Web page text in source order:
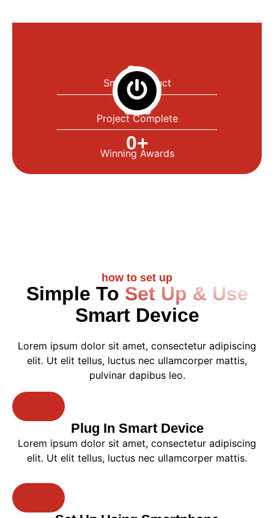
0+
Smart Product
0%
Project Complete
0+
Winning Awards
how to set up
Simple To Set Up & Use
Smart Device
Lorem ipsum dolor sit amet, consectetur adipiscing
elit. Ut elit tellus, luctus nec ullamcorper mattis,
pulvinar dapibus leo.
Plug In Smart Device
Lorem ipsum dolor sit amet, consectetur adipiscing
elit. Ut elit tellus, luctus nec ullamcorper mattis.